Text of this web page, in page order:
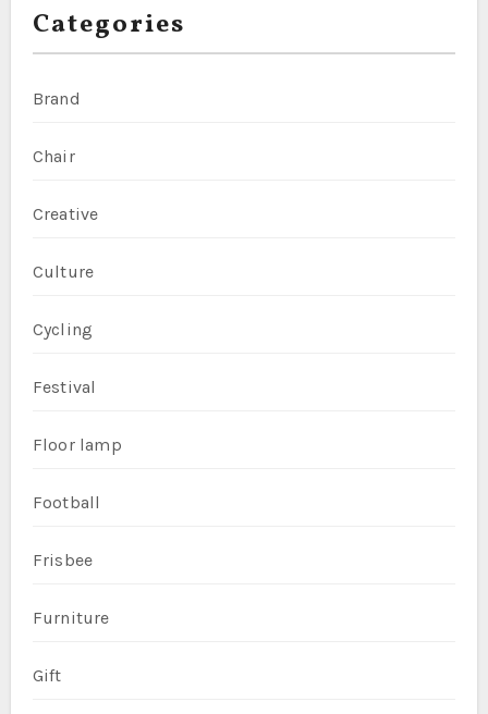
Categories
Brand
Chair
Creative
Culture
Cycling
Festival
Floor lamp
Football
Frisbee
Furniture
Gift